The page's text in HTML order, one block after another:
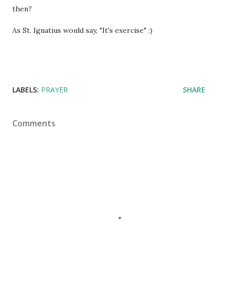
then?
As St. Ignatius would say, "It's exercise" :)
LABELS: PRAYER SHARE
Comments